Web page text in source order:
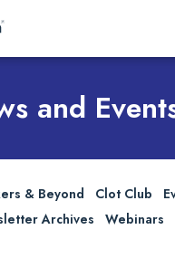
and
& Beyond Clot Club
Archives
Webinars